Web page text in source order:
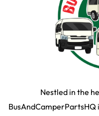
Nestled in the